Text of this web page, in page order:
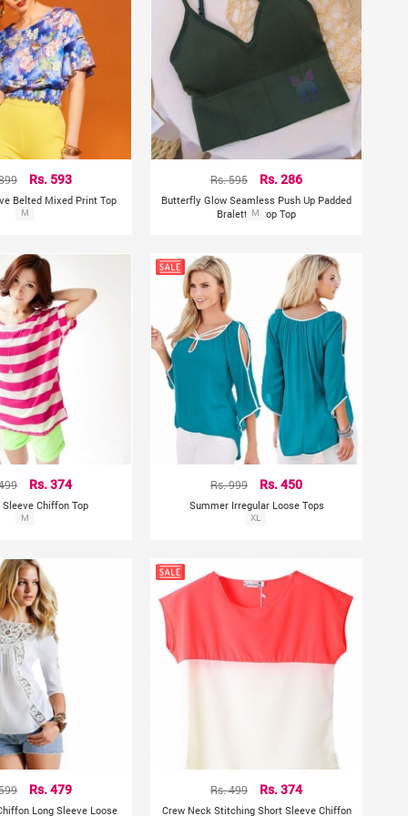
Rs. 593
Belted Mixed Print Top
M
Rs. 595 Rs. 286
Butterfly Glow Seamless Push Up Padded
Bralette Crop Top
M
Rs. 374
Sleeve Chiffon Top
M
Rs. 999 Rs. 450
Summer Irregular Loose Tops
XL
Rs. 479
Long Sleeve Loose
Rs. 499 Rs. 374
Crew Neck Stitching Short Sleeve Chiffon